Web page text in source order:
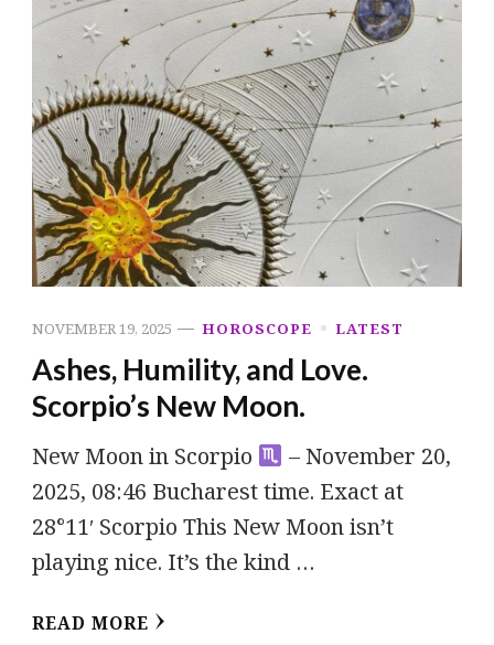
NOVEMBER 19, 2025 HOROSCOPE LATEST
Ashes, Humility, and Love.
Scorpio’s New Moon.
New Moon in Scorpio
– November 20,
2025, 08:46 Bucharest time. Exact at
28°11′ Scorpio This New Moon isn’t
playing nice. It’s the kind …
READ MORE